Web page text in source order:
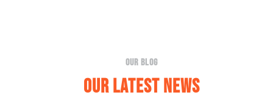
Our Blog
Our Latest News